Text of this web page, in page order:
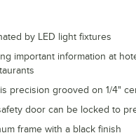
by LED light fixtures
important information at
precision grooved on 1/4"
door can be locked to
frame with a black finish